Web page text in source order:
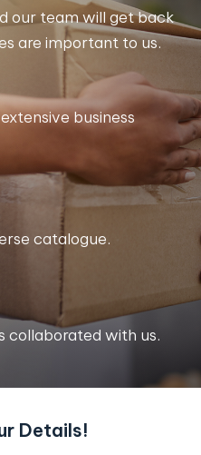
our team will get back
are important to us.
business
catalogue.
collaborated with us.
Details!